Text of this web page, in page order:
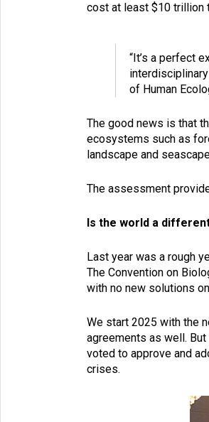
cost at least $10 trillion
“It’s a perfect
of Human
The good news is that
ecosystems such as
landscape and
The assessment
Is the world a
Last year was a rough
The Convention on
with no new solutions
We start 2025 with the
agreements as well.
voted to approve and
crises.